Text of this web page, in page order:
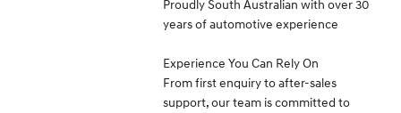
Proudly South Australian with over 30
years of automotive experience
Experience You Can Rely On
From first enquiry to after-sales
support, our team is committed to